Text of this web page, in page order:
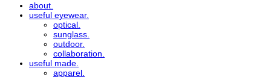
about.
useful eyewear.
optical.
sunglass.
outdoor.
collaboration.
useful made.
apparel.